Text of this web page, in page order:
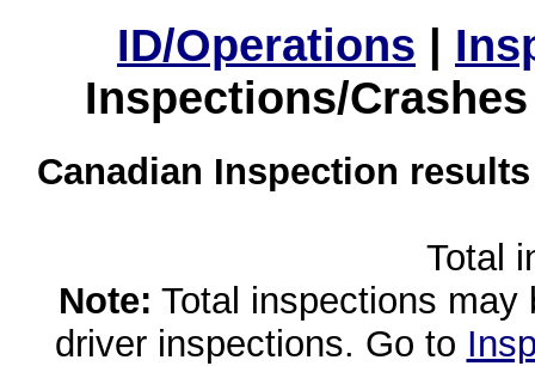
ID/Operations |
Inspections/
Canadian Inspection
Total
Note: Total inspections
driver inspections. Go to